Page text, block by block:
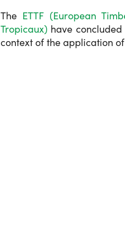
The ETTF (European
Tropicaux) have
context of the application